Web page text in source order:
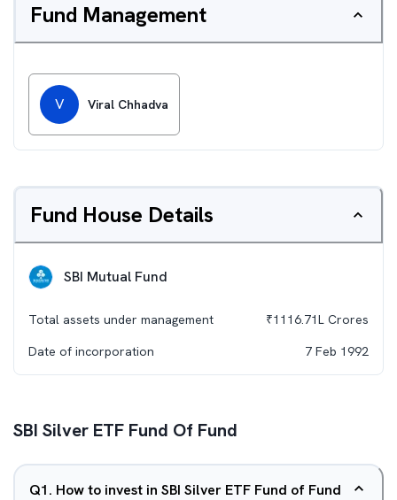
Fund Management
V Viral Chhadva
Fund House Details
SBI Mutual Fund
Total assets under management ₹1116.71L Crores
Date of incorporation
7 Feb 1992
SBI Silver ETF Fund Of Fund
Q1. How to invest in SBI Silver ETF Fund of Fund